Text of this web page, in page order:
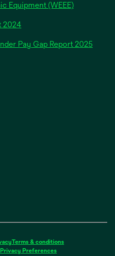
Equipment (WEEE)
2024opens
a
Pay Gap Report 2025opens
Terms & conditions
Preferences